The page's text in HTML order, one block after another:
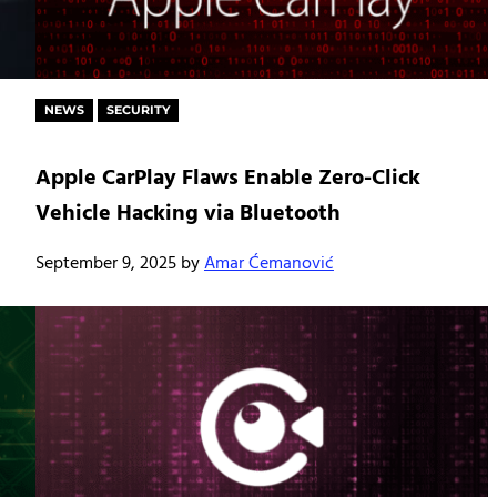
NEWS SECURITY
Apple CarPlay Flaws Enable Zero-Click
Vehicle Hacking via Bluetooth
September 9, 2025byAmar Ćemanović